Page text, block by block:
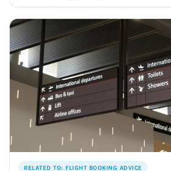
RELATED TO: FLIGHT BOOKING ADVICE